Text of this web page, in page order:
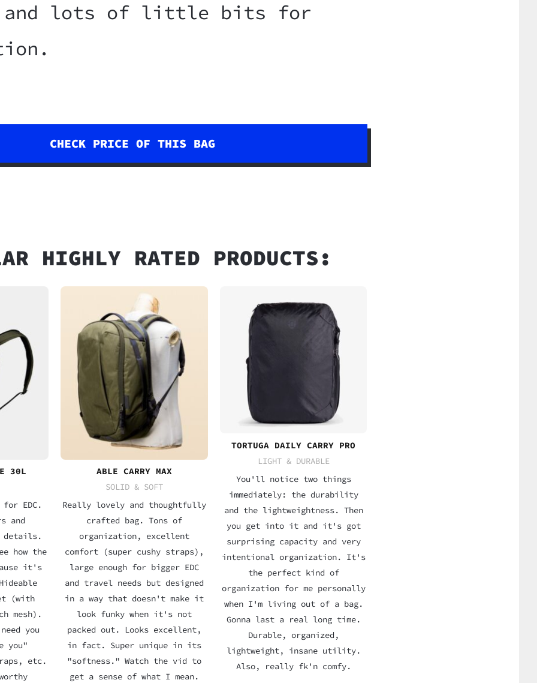
and lots of little bits for
CHECK PRICE OF THIS BAG
HIGHLY RATED PRODUCTS:
30L
EDC.
and
details.
how the
it's
(with
mesh).
you
you"
etc.
ABLE CARRY MAX
SOLID & SOFT
Really lovely and thoughtfully
crafted bag. Tons of
organization, excellent
comfort (super cushy straps),
large enough for bigger EDC
and travel needs but designed
in a way that doesn't make it
look funky when it's not
packed out. Looks excellent,
in fact. Super unique in its
"softness." Watch the vid to
get a sense of what I mean.
TORTUGA DAILY CARRY PRO
LIGHT & DURABLE
You'll notice two things
immediately: the durability
and the lightweightness. Then
you get into it and it's got
surprising capacity and very
intentional organization. It's
the perfect kind of
organization for me personally
when I'm living out of a bag.
Gonna last a real long time.
Durable, organized,
lightweight, insane utility.
Also, really fk'n comfy.